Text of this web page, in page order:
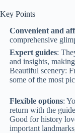
Key Points
Convenient and
comprehensive
Expert guides:
and insights,
Beautiful scenery:
some of the most
Flexible options:
return with the
Good for history
important